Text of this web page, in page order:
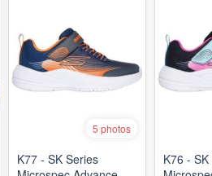
5 photos
K77 - SK Series
K76 -